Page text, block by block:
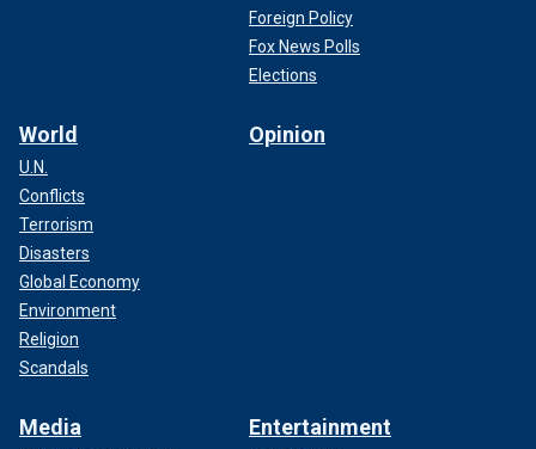
Foreign Policy
Fox News Polls
Elections
World
U.N.
Conflicts
Terrorism
Disasters
Global Economy
Environment
Religion
Scandals
Opinion
Media Entertainment